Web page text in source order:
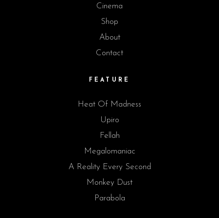
Cinema
Shop
About
Contact
FEATURE
Heat Of Madness
Upiro
Fellah
Megalomaniac
A Reality Every Second
Monkey Dust
Parabola